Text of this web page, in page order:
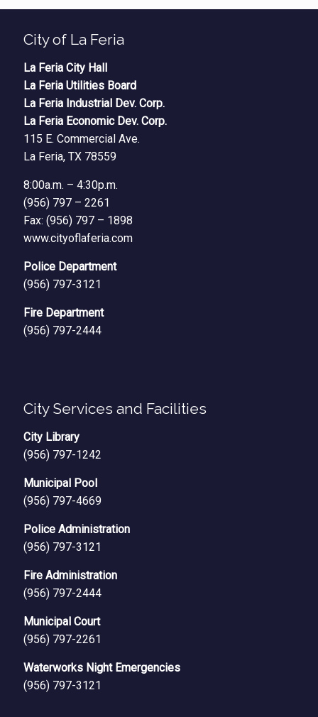
City of La Feria
La Feria City Hall
La Feria Utilities Board
La Feria Industrial Dev. Corp.
La Feria Economic Dev. Corp.
115 E. Commercial Ave.
La Feria, TX 78559
8:00a.m. – 4:30p.m.
(956) 797 – 2261
Fax: (956) 797 – 1898
www.cityoflaferia.com
Police Department
(956) 797-3121
Fire Department
(956) 797-2444
City Services and Facilities
City Library
(956) 797-1242
Municipal Pool
(956) 797-4669
Police Administration
(956) 797-3121
Fire Administration
(956) 797-2444
Municipal Court
(956) 797-2261
Waterworks Night Emergencies
(956) 797-3121